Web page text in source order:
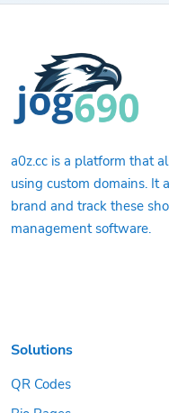
a0z.cc is a platform that
using custom domains. It
brand and track these
management software.
Solutions
QR Codes